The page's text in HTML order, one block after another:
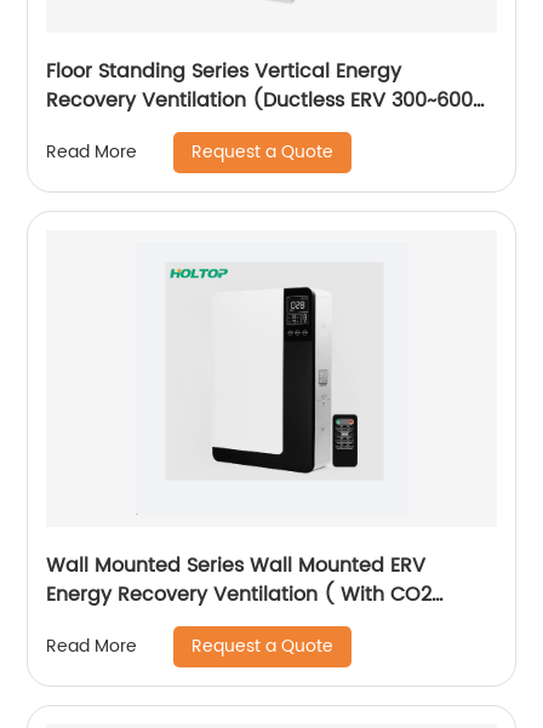
Floor Standing Series Vertical Energy
Recovery Ventilation (Ductless ERV 300~600
Read More Request a Quote
Wall Mounted Series Wall Mounted ERV
Energy Recovery Ventilation ( With CO2
Sensor Version)
Read More Request a Quote